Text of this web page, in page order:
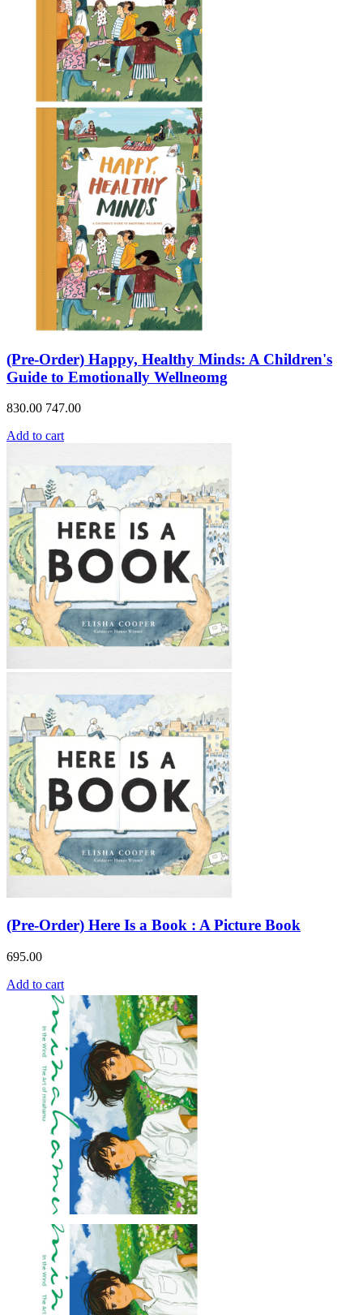
(Pre-Order) Happy, Healthy Minds: A Children's
Guide to Emotionally Wellneomg
830.00 747.00
Add to cart
(Pre-Order) Here Is a Book : A Picture Book
695.00
Add to cart